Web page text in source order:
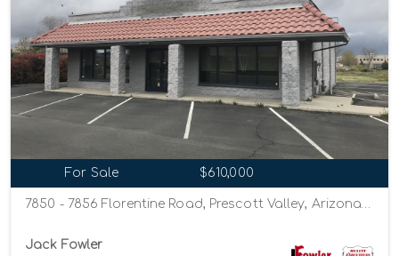
For Sale $610,000
Jack Fowler